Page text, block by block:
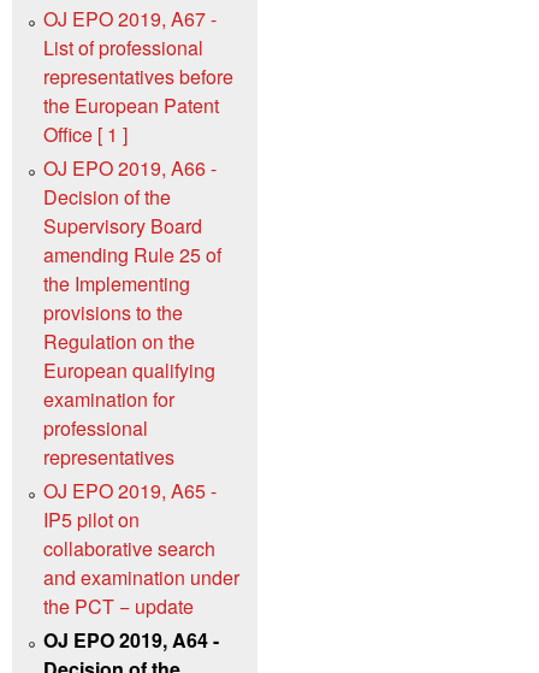
OJ EPO 2019, A67 -
List of professional
representatives before
the European Patent
Office [ 1 ]
OJ EPO 2019, A66 -
Decision of the
Supervisory Board
amending Rule 25 of
the Implementing
provisions to the
Regulation on the
European qualifying
examination for
professional
representatives
OJ EPO 2019, A65 -
IP5 pilot on
collaborative search
and examination under
the PCT − update
OJ EPO 2019, A64 -